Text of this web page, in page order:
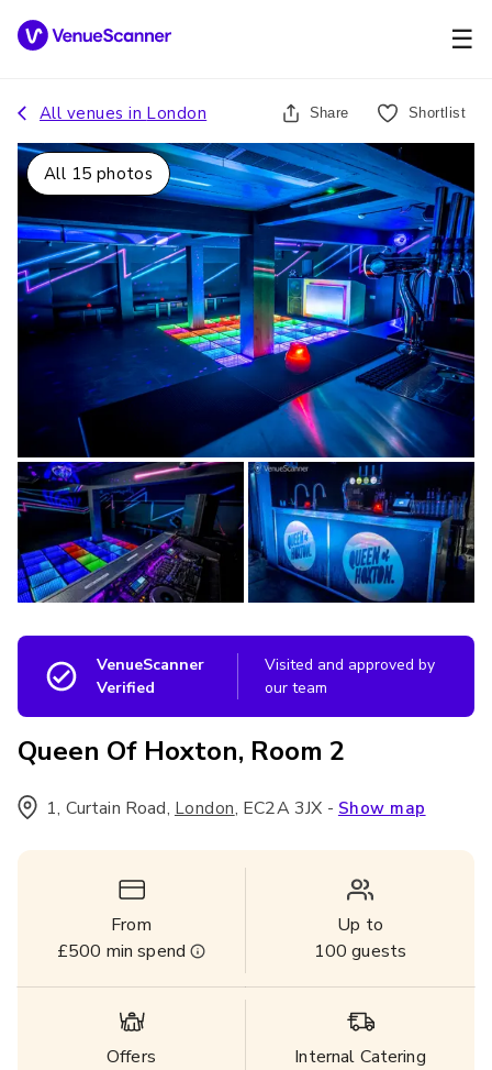
☰
All venues in London Share Shortlist
All 15 photos
VenueScanner
Verified
Visited and approved by
our team
Queen Of Hoxton, Room 2
1, Curtain Road, London, EC2A 3JX - Show map
From
£500 min spend
Up to
100 guests
Offers
Internal Catering